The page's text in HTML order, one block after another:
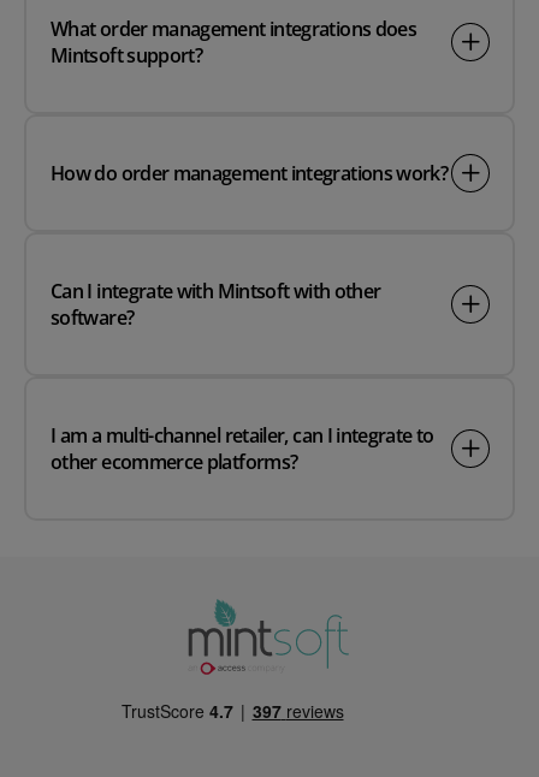
What order management integrations does
Mintsoft support?
How do order management integrations work?
Can I integrate with Mintsoft with other
software?
I am a multi-channel retailer, can I integrate to
other ecommerce platforms?